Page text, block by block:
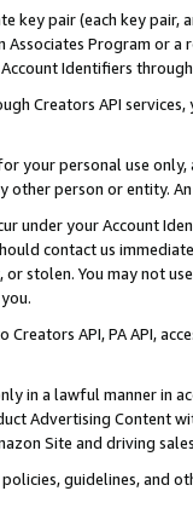
key pair (each key pair,
Associates Program or
Identifiers
Creators API
your personal use
person or entity.
under your Account
contact us
stolen. You may not
Creators API, PA API,
in a lawful manner in
Advertising
Site and driving
guidelines, and